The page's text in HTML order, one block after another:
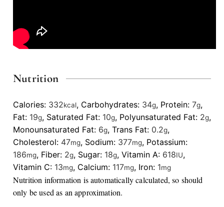
Nutrition
Calories: 332kcal, Carbohydrates: 34g, Protein: 7g,
Fat: 19g, Saturated Fat: 10g, Polyunsaturated Fat: 2g,
Monounsaturated Fat: 6g, Trans Fat: 0.2g,
Cholesterol: 47mg, Sodium: 377mg, Potassium:
186mg, Fiber: 2g, Sugar: 18g, Vitamin A: 618IU,
Vitamin C: 13mg, Calcium: 117mg, Iron: 1mg
Nutrition information is automatically calculated, so should
only be used as an approximation.